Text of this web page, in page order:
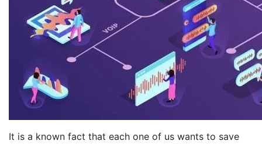
It is a known fact that each one of us wants to save